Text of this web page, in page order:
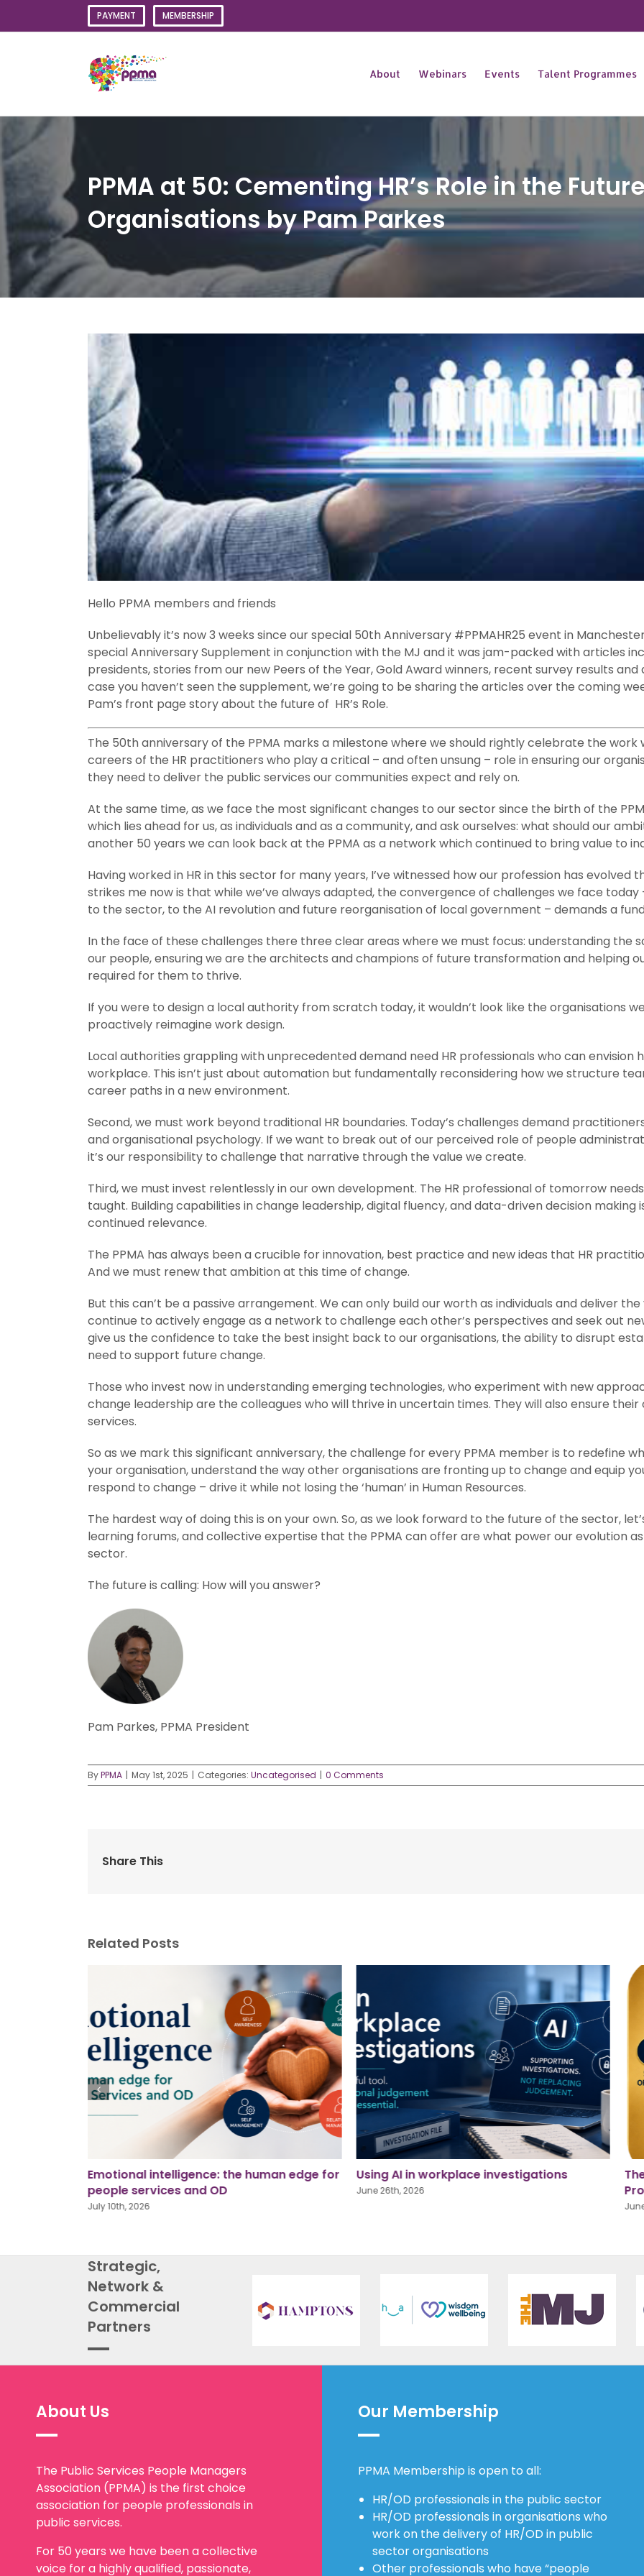
PAYMENT MEMBERSHIP
About Webinars Events Talent Programmes
PPMA at 50: Cementing HR’s Role in the
Organisations by Pam Parkes
Hello PPMA members and friends
Unbelievably it’s now 3 weeks since our special 50th Anniversary #PPMAHR25 event in
special Anniversary Supplement in conjunction with the MJ and it was jam-packed with articles
presidents, stories from our new Peers of the Year, Gold Award winners, recent survey results
case you haven’t seen the supplement, we’re going to be sharing the articles over the coming
Pam’s front page story about the future of HR’s Role.
The 50th anniversary of the PPMA marks a milestone where we should rightly celebrate the work
careers of the HR practitioners who play a critical – and often unsung – role in ensuring our
they need to deliver the public services our communities expect and rely on.
At the same time, as we face the most significant changes to our sector since the birth of the
which lies ahead for us, as individuals and as a community, and ask ourselves: what should our
another 50 years we can look back at the PPMA as a network which continued to bring value to
Having worked in HR in this sector for many years, I’ve witnessed how our profession has evolved
strikes me now is that while we’ve always adapted, the convergence of challenges we face
to the sector, to the AI revolution and future reorganisation of local government – demands a
In the face of these challenges there three clear areas where we must focus: understanding the
our people, ensuring we are the architects and champions of future transformation and helping
required for them to thrive.
If you were to design a local authority from scratch today, it wouldn’t look like the organisations
proactively reimagine work design.
Local authorities grappling with unprecedented demand need HR professionals who can envision
workplace. This isn’t just about automation but fundamentally reconsidering how we structure
career paths in a new environment.
Second, we must work beyond traditional HR boundaries. Today’s challenges demand
and organisational psychology. If we want to break out of our perceived role of people
it’s our responsibility to challenge that narrative through the value we create.
Third, we must invest relentlessly in our own development. The HR professional of tomorrow
taught. Building capabilities in change leadership, digital fluency, and data-driven decision making
continued relevance.
The PPMA has always been a crucible for innovation, best practice and new ideas that HR
And we must renew that ambition at this time of change.
But this can’t be a passive arrangement. We can only build our worth as individuals and deliver
continue to actively engage as a network to challenge each other’s perspectives and seek out
give us the confidence to take the best insight back to our organisations, the ability to disrupt
need to support future change.
Those who invest now in understanding emerging technologies, who experiment with new
change leadership are the colleagues who will thrive in uncertain times. They will also ensure
services.
So as we mark this significant anniversary, the challenge for every PPMA member is to redefine
your organisation, understand the way other organisations are fronting up to change and equip
respond to change – drive it while not losing the ‘human’ in Human Resources.
The hardest way of doing this is on your own. So, as we look forward to the future of the sector,
learning forums, and collective expertise that the PPMA can offer are what power our evolution as
sector.
The future is calling: How will you answer?
Pam Parkes, PPMA President
ByPPMA | May 1st, 2025 | Categories: Uncategorised | 0 Comments
Share This
Related Posts
Using AI in workplace investigations
June 26th, 2026
The Golden Square: Strengthening Our
Profession, Supporting Our People
for
Strategic,
Network &
Commercial
Partners
About Us
The Public Services People Managers
Association (PPMA) is the first choice
association for people professionals in
public services.
For 50 years we have been a collective
voice for a highly qualified, passionate,
Our Membership
PPMA Membership is open to all:
HR/OD professionals in the public sector
HR/OD professionals in organisations who
work on the delivery of HR/OD in public
sector organisations
Other professionals who have “people